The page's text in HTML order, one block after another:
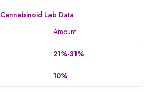
Cannabinoid Lab Data
Amount
21%-31%
10%